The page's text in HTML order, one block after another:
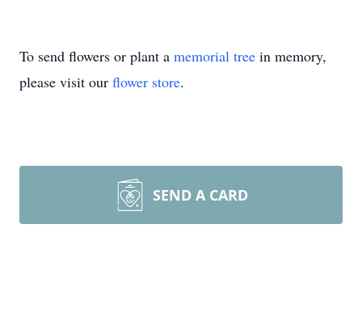
To send flowers or plant a memorial tree in memory,
please visit our flower store.
SEND A CARD